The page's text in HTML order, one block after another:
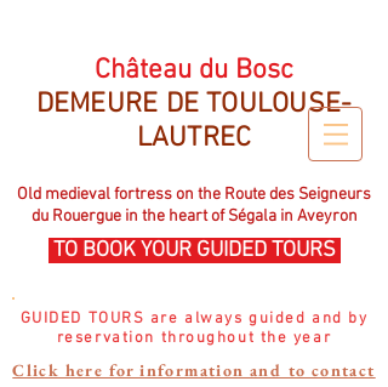
Château du Bosc
DEMEURE DE TOULOUSE-
LAUTREC
Old medieval fortress on the Route des Seigneurs
du Rouergue in the heart of Ségala in Aveyron
TO BOOK YOUR GUIDED TOURS
GUIDED TOURS are always guided and by
reservation throughout the year
Click here for information and to contact